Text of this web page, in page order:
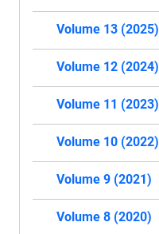
Volume 13 (2025)
Volume 12 (2024)
Volume 11 (2023)
Volume 10 (2022)
Volume 9 (2021)
Volume 8 (2020)